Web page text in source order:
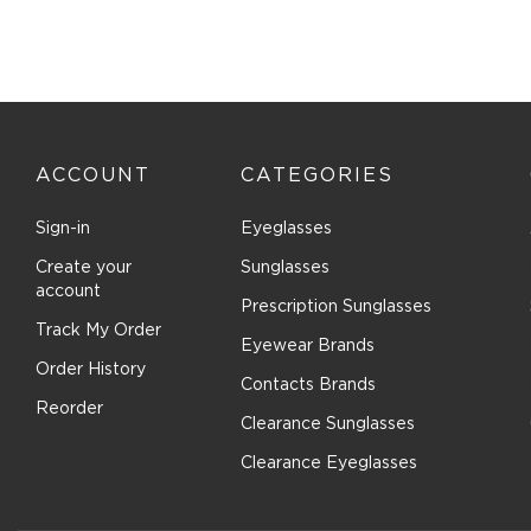
Cutler and Gross (38)
Dana Buchman (9)
Diccilo (182)
Diesel (38)
DIFF OPTICAL (6)
ACCOUNT
Sign-in
Create your
account
Track My Order
Order History
Reorder
CATEGORIES
Eyeglasses
Sunglasses
Prescription Sunglasses
Eyewear Brands
Contacts Brands
Clearance Sunglasses
Clearance Eyeglasses